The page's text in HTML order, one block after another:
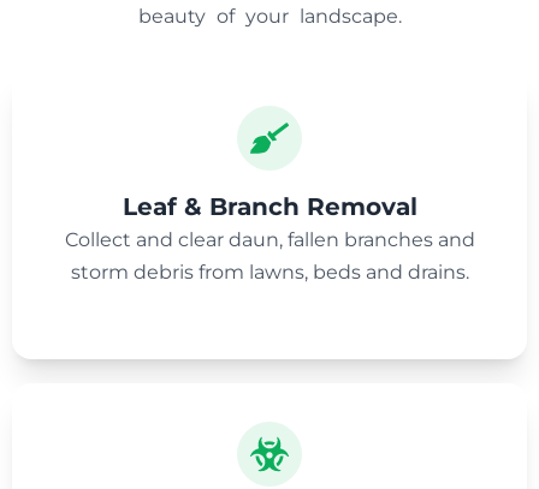
beauty of your landscape.
Leaf & Branch Removal
Collect and clear daun, fallen branches and
storm debris from lawns, beds and drains.